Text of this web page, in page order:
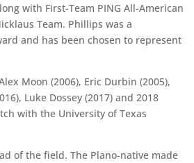
with First-Team PING All-American
Team. Phillips was a
and has been chosen to represent
Moon (2006), Eric Durbin (2005),
Luke Dossey (2017) and 2018
with the University of Texas
of the field. The Plano-native made